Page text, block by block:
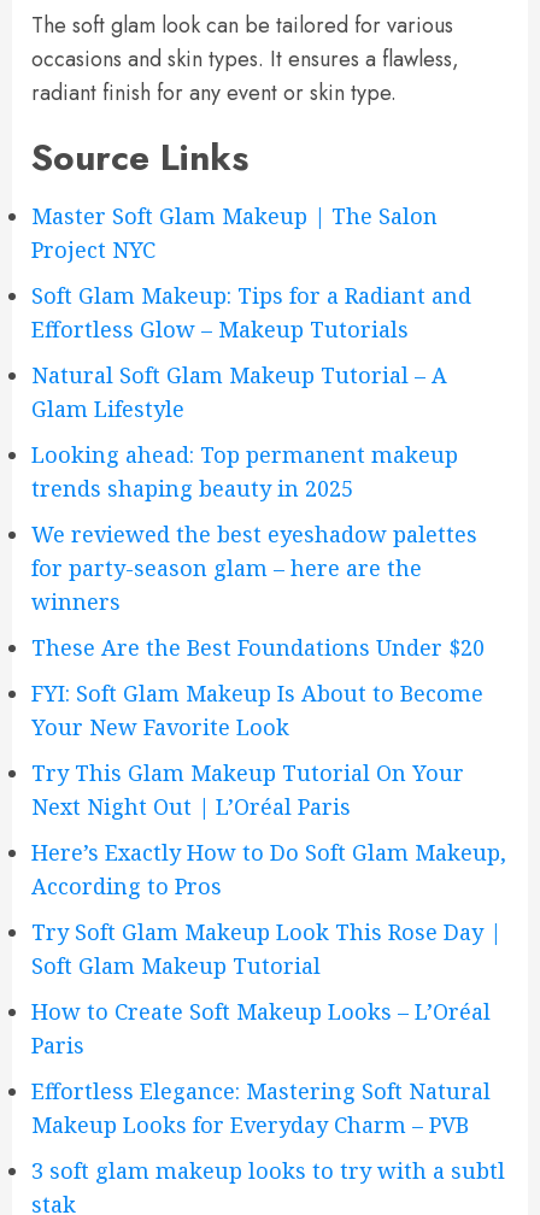
The soft glam look can be tailored for various
occasions and skin types. It ensures a flawless,
radiant finish for any event or skin type.
Source Links
Master Soft Glam Makeup | The Salon
Project NYC
Soft Glam Makeup: Tips for a Radiant and
Effortless Glow – Makeup Tutorials
Natural Soft Glam Makeup Tutorial – A
Glam Lifestyle
Looking ahead: Top permanent makeup
trends shaping beauty in 2025
We reviewed the best eyeshadow palettes
for party-season glam – here are the
winners
These Are the Best Foundations Under $20
FYI: Soft Glam Makeup Is About to Become
Your New Favorite Look
Try This Glam Makeup Tutorial On Your
Next Night Out | L’Oréal Paris
Here’s Exactly How to Do Soft Glam Makeup,
According to Pros
Try Soft Glam Makeup Look This Rose Day |
Soft Glam Makeup Tutorial
How to Create Soft Makeup Looks – L’Oréal
Paris
Effortless Elegance: Mastering Soft Natural
Makeup Looks for Everyday Charm – PVB
3 soft glam makeup looks to try with a subtl
stak